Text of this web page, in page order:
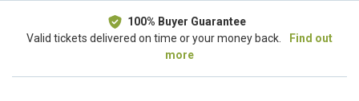
100% Buyer Guarantee
Valid tickets delivered on time or your money back.
Find out
more